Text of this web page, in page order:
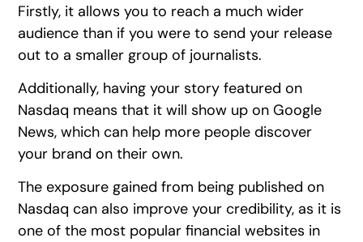
Firstly, it allows you to reach a much wider
audience than if you were to send your release
out to a smaller group of journalists.
Additionally, having your story featured on
Nasdaq means that it will show up on Google
News, which can help more people discover
your brand on their own.
The exposure gained from being published on
Nasdaq can also improve your credibility, as it is
one of the most popular financial websites in